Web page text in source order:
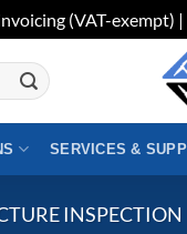
(VAT-
SERVICES &
INSPECTION